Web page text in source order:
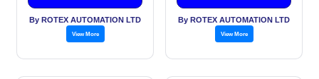
By ROTEX AUTOMATION LTD
View More
By ROTEX AUTOMATION LTD
View More